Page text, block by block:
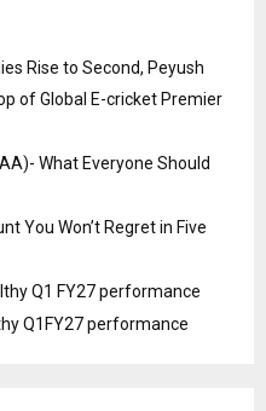
Rise to Second, Peyush
of Global E-cricket Premier
What Everyone Should
You Won’t Regret in Five
Q1 FY27 performance
Q1FY27 performance